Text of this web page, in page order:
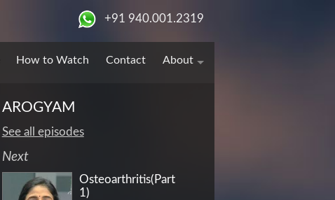
+91 940.001.2319
How to Watch Contact About
AROGYAM
See all episodes
Next
Osteoarthritis(Part
1)